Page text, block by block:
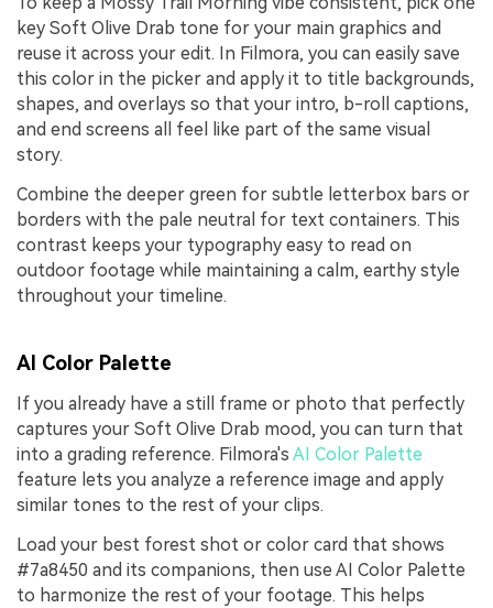
key Soft Olive Drab tone for your main graphics and
reuse it across your edit. In Filmora, you can easily save
this color in the picker and apply it to title backgrounds,
shapes, and overlays so that your intro, b-roll captions,
and end screens all feel like part of the same visual
story.
Combine the deeper green for subtle letterbox bars or
borders with the pale neutral for text containers. This
contrast keeps your typography easy to read on
outdoor footage while maintaining a calm, earthy style
throughout your timeline.
AI Color Palette
If you already have a still frame or photo that perfectly
captures your Soft Olive Drab mood, you can turn that
into a grading reference. Filmora's AI Color Palette
feature lets you analyze a reference image and apply
similar tones to the rest of your clips.
Load your best forest shot or color card that shows
#7a8450 and its companions, then use AI Color Palette
to harmonize the rest of your footage. This helps